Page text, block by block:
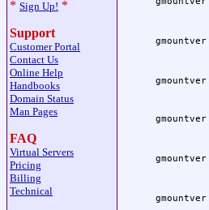
* Sign Up! *
Support
Customer Portal
Contact Us
Online Help
Handbooks
Domain Status
Man Pages
FAQ
Virtual Servers
Pricing
Billing
Technical
gmountver
gmountver
gmountver
gmountver
gmountver